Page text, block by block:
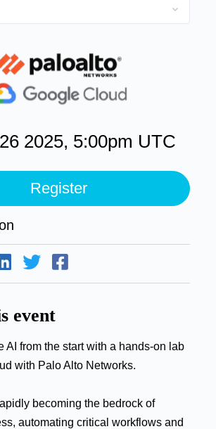
2025, 5:00pm UTC
Register
event
AI from the start with a hands-on lab
with Palo Alto Networks.
becoming the bedrock of
automating critical workflows and